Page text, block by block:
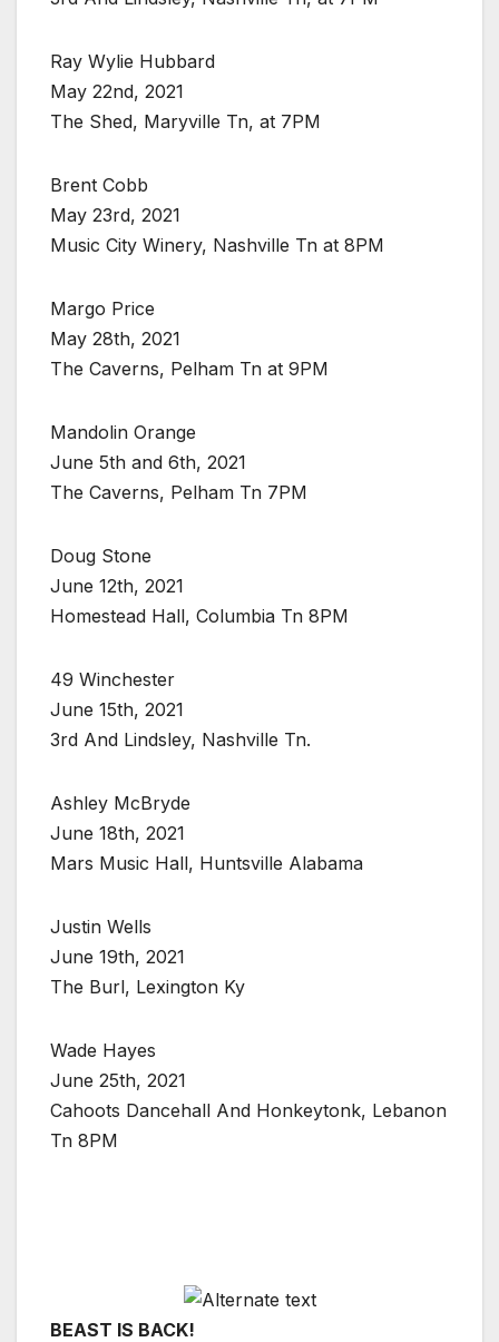
Ray Wylie Hubbard
May 22nd, 2021
The Shed, Maryville Tn, at 7PM
Brent Cobb
May 23rd, 2021
Music City Winery, Nashville Tn at 8PM
Margo Price
May 28th, 2021
The Caverns, Pelham Tn at 9PM
Mandolin Orange
June 5th and 6th, 2021
The Caverns, Pelham Tn 7PM
Doug Stone
June 12th, 2021
Homestead Hall, Columbia Tn 8PM
49 Winchester
June 15th, 2021
3rd And Lindsley, Nashville Tn.
Ashley McBryde
June 18th, 2021
Mars Music Hall, Huntsville Alabama
Justin Wells
June 19th, 2021
The Burl, Lexington Ky
Wade Hayes
June 25th, 2021
Cahoots Dancehall And Honkeytonk, Lebanon
Tn 8PM
BEAST IS BACK!